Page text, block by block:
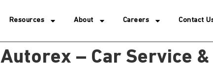
Resources About Careers Contact
Autorex – Car Service